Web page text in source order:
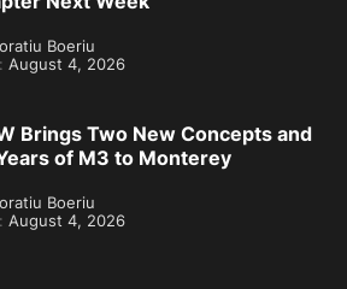
Boeriu
August 4, 2026
Brings Two New Concepts and
of M3 to Monterey
Boeriu
August 4, 2026